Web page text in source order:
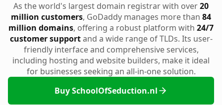
As the world's largest domain registrar with over20
million customers, GoDaddy manages more than 84
million domains, offering a robust platform with 24/7
customer supportand a wide range of TLDs. Its user-
friendly interface and comprehensive services,
including hosting and website builders, make it ideal
for businesses seeking an all-in-one solution.
Buy SchoolOfSeduction.nl